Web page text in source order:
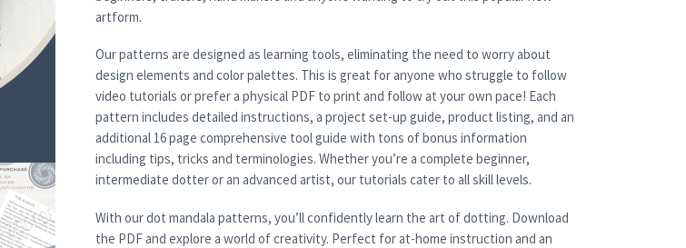
artform.
Our patterns are designed as learning tools, eliminating the need to worry about
design elements and color palettes. This is great for anyone who struggle to follow
video tutorials or prefer a physical PDF to print and follow at your own pace! Each
pattern includes detailed instructions, a project set-up guide, product listing, and an
additional 16 page comprehensive tool guide with tons of bonus information
including tips, tricks and terminologies. Whether you’re a complete beginner,
intermediate dotter or an advanced artist, our tutorials cater to all skill levels.
With our dot mandala patterns, you’ll confidently learn the art of dotting. Download
the PDF and explore a world of creativity. Perfect for at-home instruction and an